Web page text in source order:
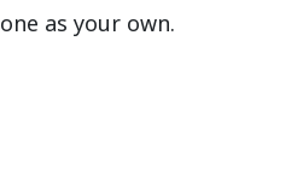
one as your own.